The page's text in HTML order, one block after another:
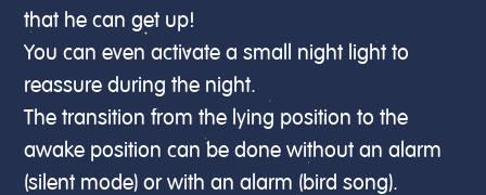
that he can get up!
You can even activate a small night light to
reassure during the night.
The transition from the lying position to the
awake position can be done without an alarm
(silent mode) or with an alarm (bird song).